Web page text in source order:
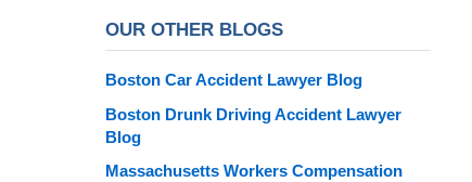
OUR OTHER BLOGS
Boston Car Accident Lawyer Blog
Boston Drunk Driving Accident Lawyer
Blog
Massachusetts Workers Compensation